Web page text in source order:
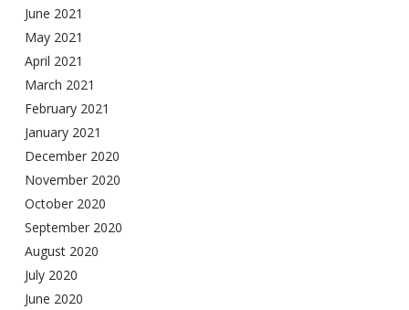
June 2021
May 2021
April 2021
March 2021
February 2021
January 2021
December 2020
November 2020
October 2020
September 2020
August 2020
July 2020
June 2020